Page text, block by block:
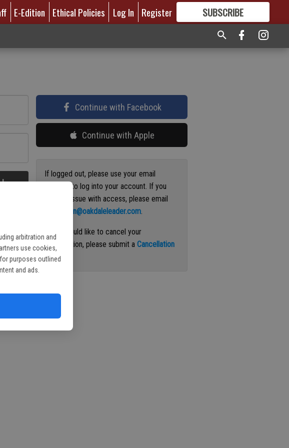
arbitration and
use cookies,
purposes outlined
and ads.
E-Edition Ethical Policies Log In Register SUBSCRIBE
GREAT CONTENT
Continue with Facebook
Continue with Apple
If logged out, please use your email
address to log into your account. If you
have an issue with access, please email
circulation@oakdaleleader.com.
If you would like to cancel your
subscription, please submit aCancellation
Request